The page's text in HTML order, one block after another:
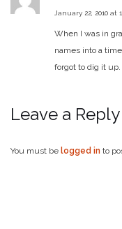
January 22, 2010 at
When I was in
names into a
forgot to dig it up.
Leave a Reply
You must be logged in to